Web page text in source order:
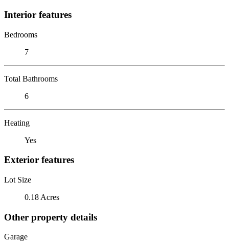
Interior features
Bedrooms
7
Total Bathrooms
6
Heating
Yes
Exterior features
Lot Size
0.18 Acres
Other property details
Garage